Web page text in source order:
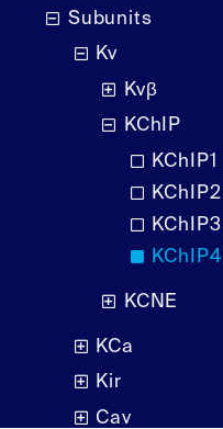
Subunits
Kv
Kvβ
KChIP
KChIP1
KChIP2
KChIP3
KChIP4
KCNE
KCa
Kir
Cav